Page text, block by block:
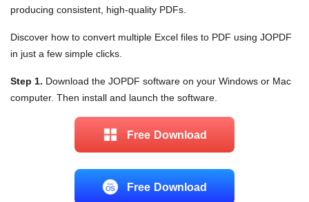
producing consistent, high-quality PDFs.
Discover how to convert multiple Excel files to PDF using JOPDF
in just a few simple clicks.
Step 1. Download the JOPDF software on your Windows or Mac
computer. Then install and launch the software.
Free Download
Free Download